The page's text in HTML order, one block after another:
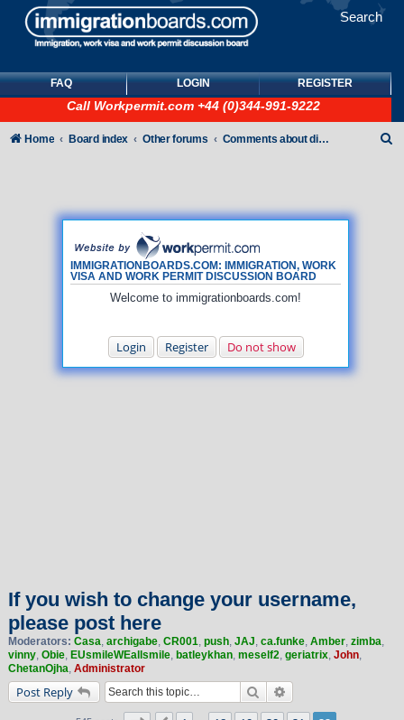
Search
FAQ LOGIN REGISTER
Call Workpermit.com +44 (0)344-991-9222
IMMIGRATIONBOARDS.COM: IMMIGRATION, WORK
VISA AND WORK PERMIT DISCUSSION BOARD
Welcome to immigrationboards.com!
Login Register Do not show
Home Board index Other forums Comments about discussion board
If you wish to change your username,
please post here
Moderators: Casa, archigabe, CR001, push, JAJ, ca.funke, Amber, zimba,
vinny, Obie, EUsmileWEallsmile, batleykhan, meself2, geriatrix, John,
ChetanOjha, Administrator
Post Reply Search